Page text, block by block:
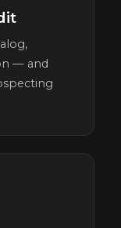
— and